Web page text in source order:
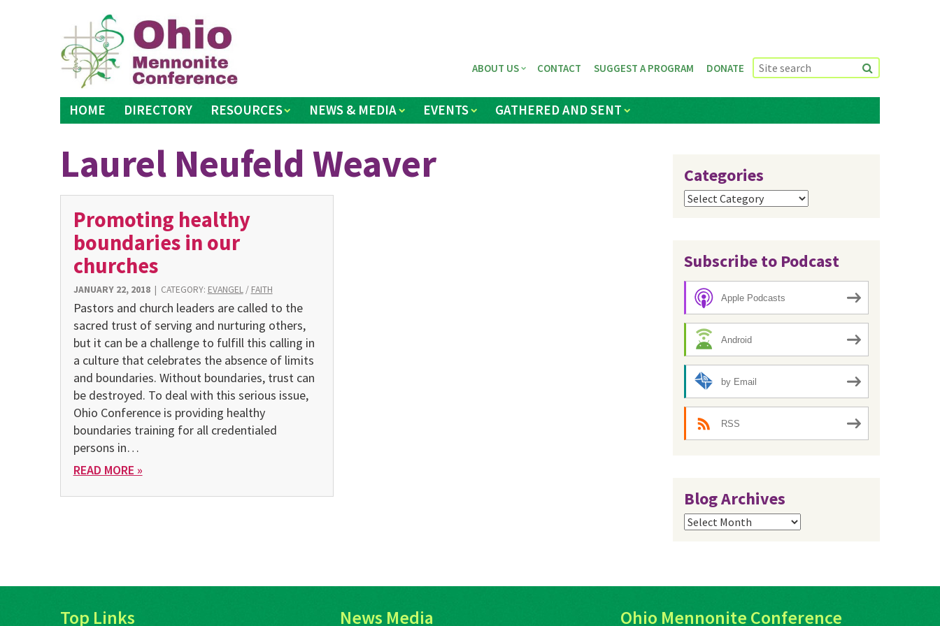
HOME DIRECTORY RESOURCES NEWS & MEDIA EVENTS GATHERED AND SENT
ABOUT US CONTACT SUGGEST A PROGRAM DONATE
Laurel Neufeld Weaver
Promoting healthy
boundaries in our
churches
JANUARY 22, 2018| CATEGORY: EVANGEL/ FAITH
Pastors and church leaders are called to the
sacred trust of serving and nurturing others,
but it can be a challenge to fulfill this calling in
a culture that celebrates the absence of limits
and boundaries. Without boundaries, trust can
be destroyed. To deal with this serious issue,
Ohio Conference is providing healthy
boundaries training for all credentialed
persons in…
READ MORE »
Categories
Categories
Subscribe to Podcast
Apple Podcasts
Android
by Email
RSS
Blog Archives
Blog
Archives
Top Links News Media Ohio Mennonite Conference